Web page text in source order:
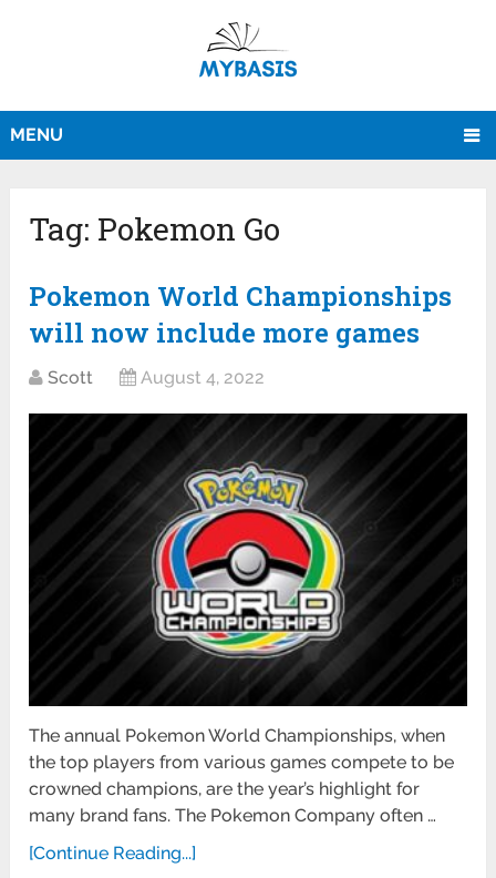
MENU
Tag: Pokemon Go
Pokemon World Championships
will now include more games
Scott August 4, 2022
The annual Pokemon World Championships, when
the top players from various games compete to be
crowned champions, are the year’s highlight for
many brand fans. The Pokemon Company often …
[Continue Reading...]